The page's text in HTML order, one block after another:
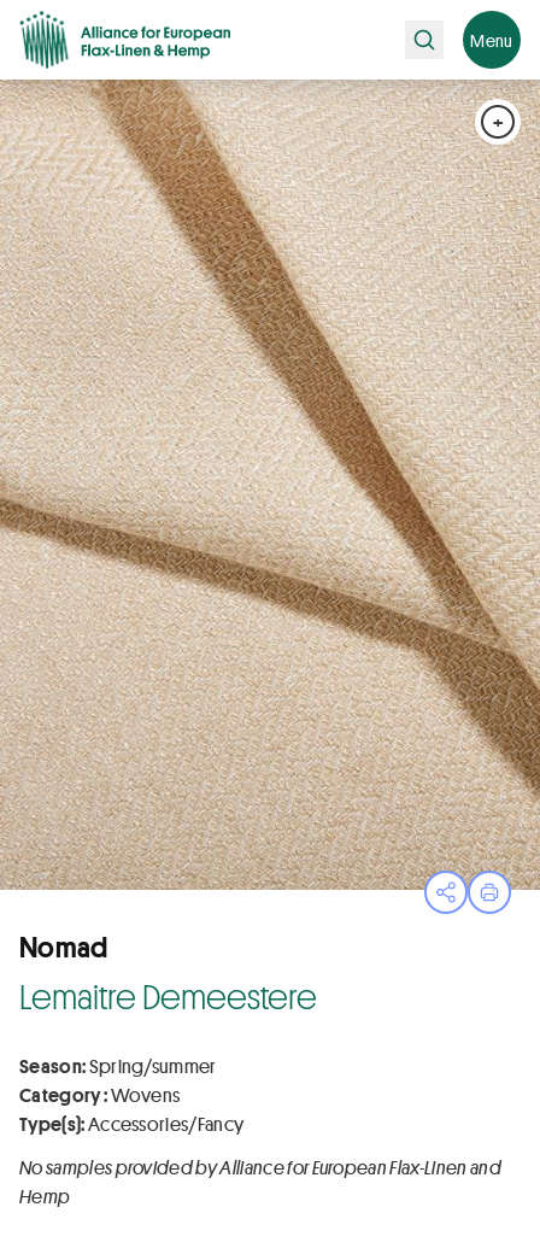
Search Menu
OpenPrint
+
Nomad
Lemaitre Demeestere
Season:Spring/summer
Category :Wovens
Type(s):Accessories/Fancy
No samples provided by Alliance for European Flax-Linen and
Hemp